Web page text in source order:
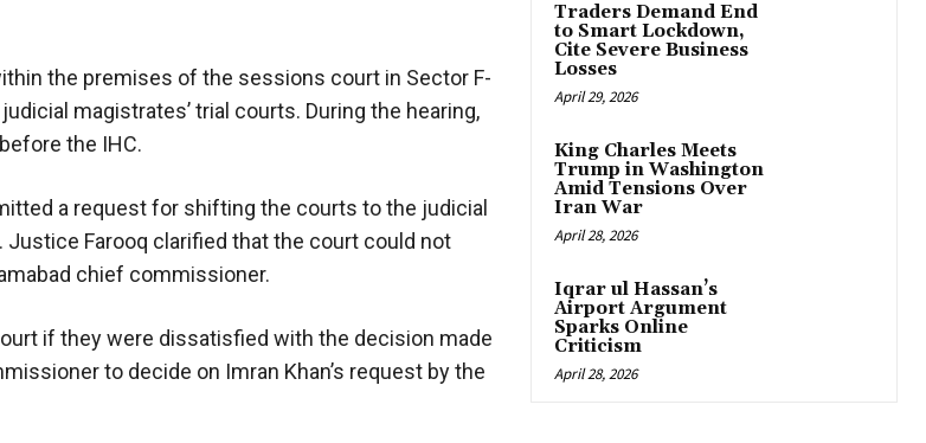
the premises of the sessions court in Sector F-
magistrates’ trial courts. During the hearing,
the IHC.
a request for shifting the courts to the judicial
Farooq clarified that the court could not
chief commissioner.
if they were dissatisfied with the decision made
to decide on Imran Khan’s request by the
Traders Demand End
to Smart Lockdown,
Cite Severe Business
Losses
April 29, 2026
King Charles Meets
Trump in Washington
Amid Tensions Over
Iran War
April 28, 2026
Iqrar ul Hassan’s
Airport Argument
Sparks Online
Criticism
April 28, 2026